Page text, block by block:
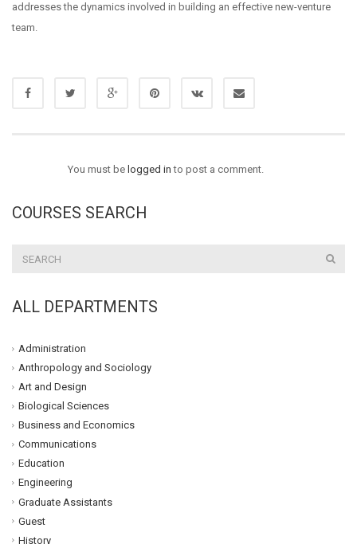
addresses the dynamics involved in building an effective new-venture
team.
You must be logged in to post a comment.
COURSES SEARCH
ALL DEPARTMENTS
Administration
Anthropology and Sociology
Art and Design
Biological Sciences
Business and Economics
Communications
Education
Engineering
Graduate Assistants
Guest
History